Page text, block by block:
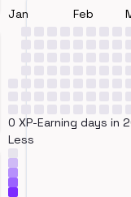
Jan Feb
0 XP-Earning days in
Less